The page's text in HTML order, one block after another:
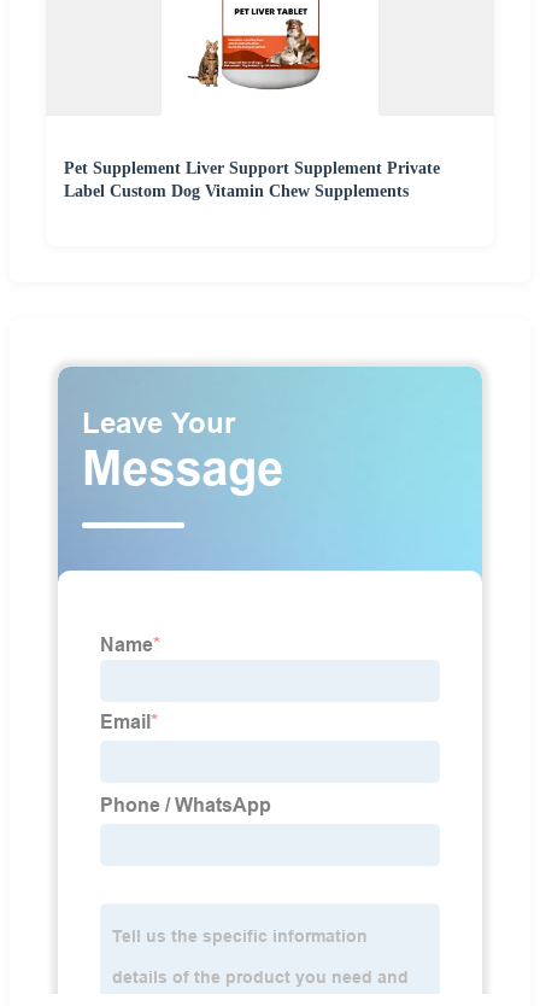
Pet Supplement Liver Support Supplement Private
Label Custom Dog Vitamin Chew Supplements